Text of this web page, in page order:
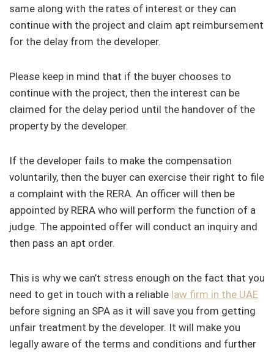
same along with the rates of interest or they can
continue with the project and claim apt reimbursement
for the delay from the developer.
Please keep in mind that if the buyer chooses to
continue with the project, then the interest can be
claimed for the delay period until the handover of the
property by the developer.
If the developer fails to make the compensation
voluntarily, then the buyer can exercise their right to file
a complaint with the RERA. An officer will then be
appointed by RERA who will perform the function of a
judge. The appointed offer will conduct an inquiry and
then pass an apt order.
This is why we can’t stress enough on the fact that you
need to get in touch with a reliable law firm in the UAE
before signing an SPA as it will save you from getting
unfair treatment by the developer. It will make you
legally aware of the terms and conditions and further